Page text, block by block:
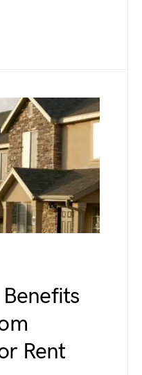
Rent